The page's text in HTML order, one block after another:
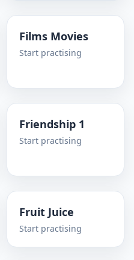
Films Movies
Start practising
Friendship 1
Start practising
Fruit Juice
Start practising